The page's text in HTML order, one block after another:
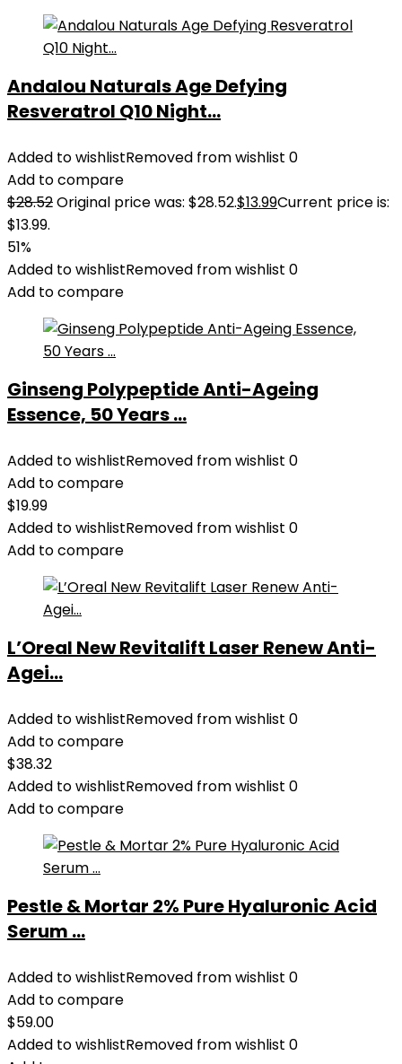
Andalou Naturals Age Defying
Resveratrol Q10 Night...
Added to wishlistRemoved from wishlist 0
Add to compare
$28.52Original price was: $28.52.$13.99Current price is:
$13.99.
51%
Added to wishlistRemoved from wishlist 0
Add to compare
Ginseng Polypeptide Anti-Ageing
Essence, 50 Years ...
Added to wishlistRemoved from wishlist 0
Add to compare
$19.99
Added to wishlistRemoved from wishlist 0
Add to compare
L’Oreal New Revitalift Laser Renew Anti-
Agei...
Added to wishlistRemoved from wishlist 0
Add to compare
$38.32
Added to wishlistRemoved from wishlist 0
Add to compare
Pestle & Mortar 2% Pure Hyaluronic Acid
Serum ...
Added to wishlistRemoved from wishlist 0
Add to compare
$59.00
Added to wishlistRemoved from wishlist 0